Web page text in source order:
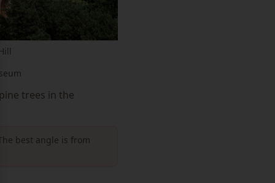
trees in the
best angle is from